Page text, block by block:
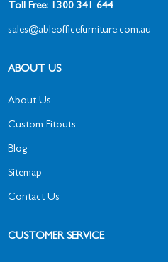
Toll Free: 1300 341 644
sales@ableofficefurniture.com.au
ABOUT US
About Us
Custom Fitouts
Blog
Sitemap
Contact Us
CUSTOMER SERVICE